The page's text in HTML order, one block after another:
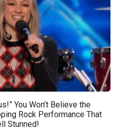
You Won’t Believe the
Rock Performance That
Stunned!